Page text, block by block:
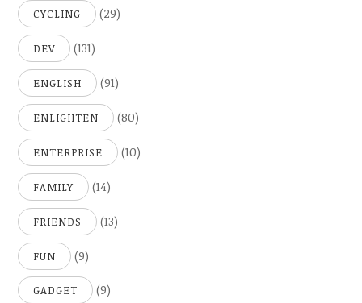
CYCLING (29)
DEV (131)
ENGLISH (91)
ENLIGHTEN (80)
ENTERPRISE (10)
FAMILY (14)
FRIENDS (13)
FUN (9)
GADGET (9)